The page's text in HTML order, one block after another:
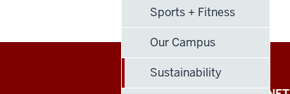
Sports + Fitness
Our Campus
Sustainability